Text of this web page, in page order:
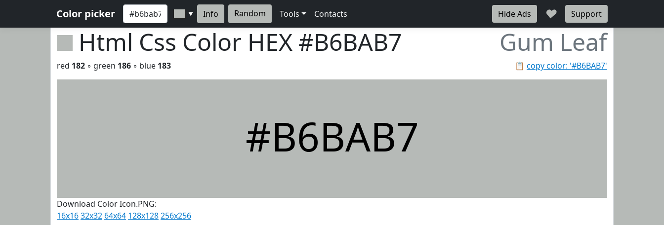
Color picker ▼ Info Random Tools Contacts Hide Ads ♥ Support
Html Css Color HEX #B6BAB7 Gum Leaf
📋 copy color: '#B6BAB7'
red 182 ◦ green 186 ◦ blue 183
#B6BAB7
Download Color Icon.PNG:
16x1632x32 64x64 128x128256x256